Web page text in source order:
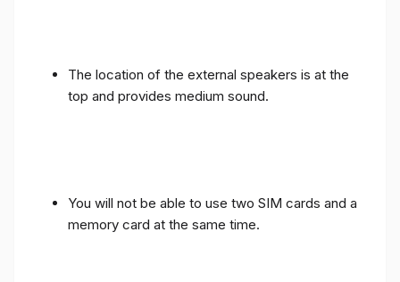
The location of the external speakers is at the
top and provides medium sound.
You will not be able to use two SIM cards and a
memory card at the same time.